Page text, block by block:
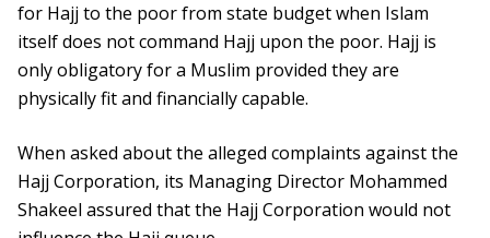
for Hajj to the poor from state budget when Islam
itself does not command Hajj upon the poor. Hajj is
only obligatory for a Muslim provided they are
physically fit and financially capable.
When asked about the alleged complaints against the
Hajj Corporation, its Managing Director Mohammed
Shakeel assured that the Hajj Corporation would not